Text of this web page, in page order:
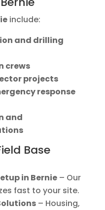
include:
and drilling
crews
projects
response
and
Base
in Bernie– Our
fast to your site.
– Housing,